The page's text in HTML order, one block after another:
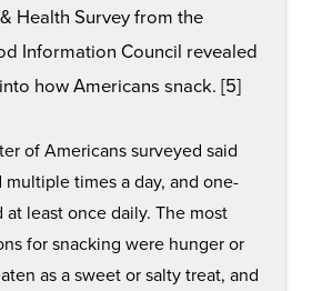
Health Survey from the
Information Council revealed
how Americans snack. [5]
of Americans surveyed said
multiple times a day, and one-
at least once daily. The most
for snacking were hunger or
as a sweet or salty treat, and